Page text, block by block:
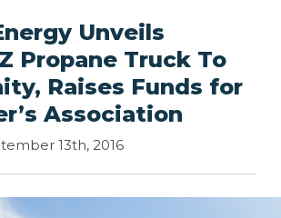
Unveils
Propane Truck To
Raises Funds for
Association
13th, 2016